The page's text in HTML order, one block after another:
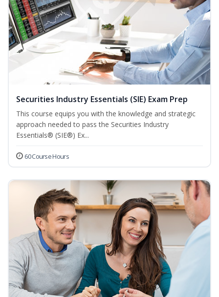
Securities Industry Essentials (SIE) Exam Prep
This course equips you with the knowledge and strategic
approach needed to pass the Securities Industry
Essentials® (SIE®) Ex...
60 Course Hours